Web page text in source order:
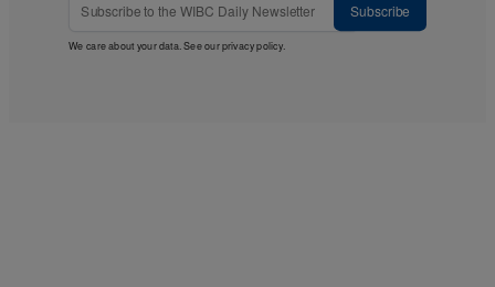
Subscribe
We care about your data. See ourprivacy policy.